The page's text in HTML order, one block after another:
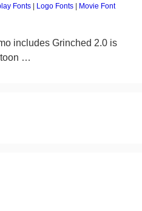
Fonts Logo Fonts Movie Font
includes Grinched 2.0 is
…